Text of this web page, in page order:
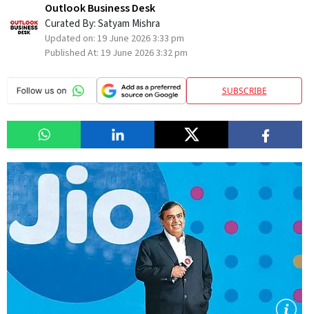
Outlook Business Desk
Curated By:Satyam Mishra
Updated on: 19 June 2026 3:33 pm
Published At: 19 June 2026 3:32 pm
SUBSCRIBE